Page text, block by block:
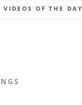
VIDEOS OF THE DAY